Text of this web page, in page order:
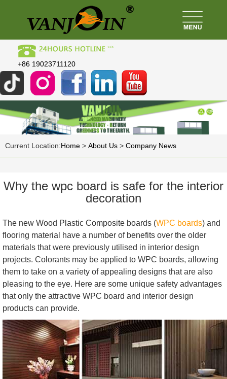
+86 19023711120
Current Location:Home > About Us > Company News
Why the wpc board is safe for the interior
decoration
The new Wood Plastic Composite boards (WPC boards) and
flooring material have a number of benefits over the older
materials that were previously utilised in interior design
projects. Colorants may be applied to WPC boards, allowing
them to take on a variety of appealing designs that are also
pleasing to the eye. Here are some unique safety advantages
that only the attractive WPC board and interior design
products can provide.